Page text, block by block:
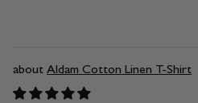
Aldam Cotton Linen T-Shirt